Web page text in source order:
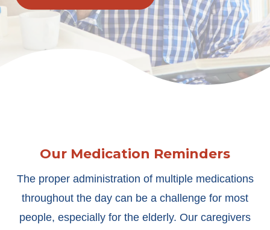
Our Medication Reminders
The proper administration of multiple medications
throughout the day can be a challenge for most
people, especially for the elderly. Our caregivers